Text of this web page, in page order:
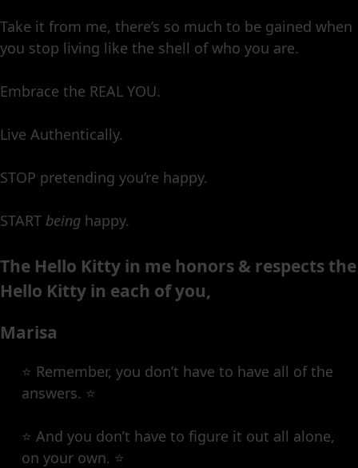
Take it from me, there’s so much to be gained when
you stop living like the shell of who you are.
Embrace the REAL YOU.
Live Authentically.
STOP pretending you’re happy.
START being happy.
The Hello Kitty in me honors & respects the
Hello Kitty in each of you,
Marisa
⭐️ Remember, you don’t have to have all of the
answers. ⭐️
⭐️ And you don’t have to figure it out all alone,
on your own. ⭐️